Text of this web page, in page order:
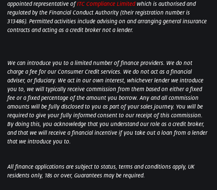
appointed representative ofITC Compliance Limited which is authorised and
regulated by the Financial Conduct Authority (their registration number is
313486). Permitted activities include advising on and arranging general insurance
contracts and acting as a credit broker not a lender.
We can introduce you to a limited number of finance providers. We do not
charge a fee for our Consumer Credit services. We do not act as a financial
adviser, or fiduciary. We act in our own interest, whichever lender we introduce
you to, we will typically receive commission from them based on either a fixed
fee or a fixed percentage of the amount you borrow. Any and all commission
amounts will be fully disclosed to you as part of your sales journey. You will be
required to give your fully informed consent to our receipt of this commission.
By doing this, you acknowledge that you understand our role as a credit broker,
and that we will receive a financial incentive if you take out a loan from a lender
that we introduce you to.
All finance applications are subject to status, terms and conditions apply, UK
residents only, 18s or over, Guarantees may be required.